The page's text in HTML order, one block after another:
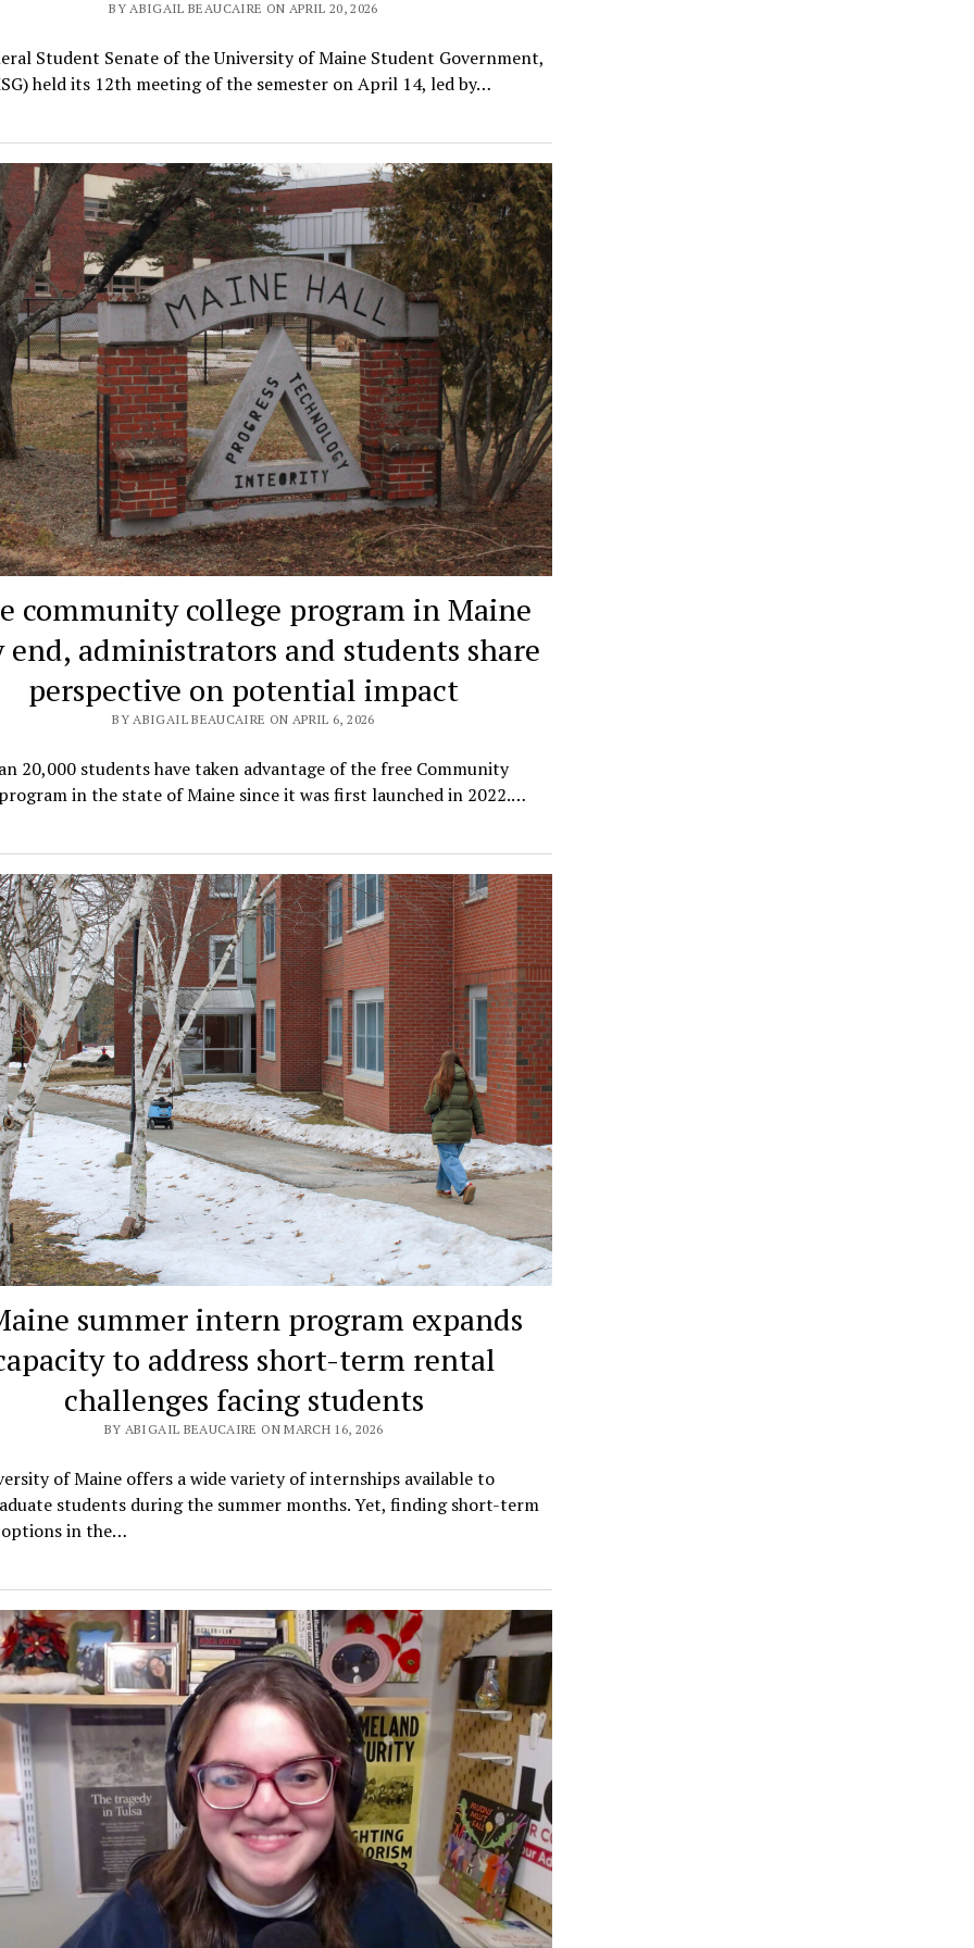
BY ABIGAIL BEAUCAIRE ON APRIL 20, 2026
Student Senate of the University of Maine Student Government,
held its 12th meeting of the semester on April 14, led by…
community college program in Maine
end, administrators and students share
perspective on potential impact
BY ABIGAIL BEAUCAIRE ON APRIL 6, 2026
20,000 students have taken advantage of the free Community
in the state of Maine since it was first launched in 2022.…
summer intern program expands
to address short-term rental
challenges facing students
BY ABIGAIL BEAUCAIRE ON MARCH 16, 2026
of Maine offers a wide variety of internships available to
students during the summer months. Yet, finding short-term
in the…